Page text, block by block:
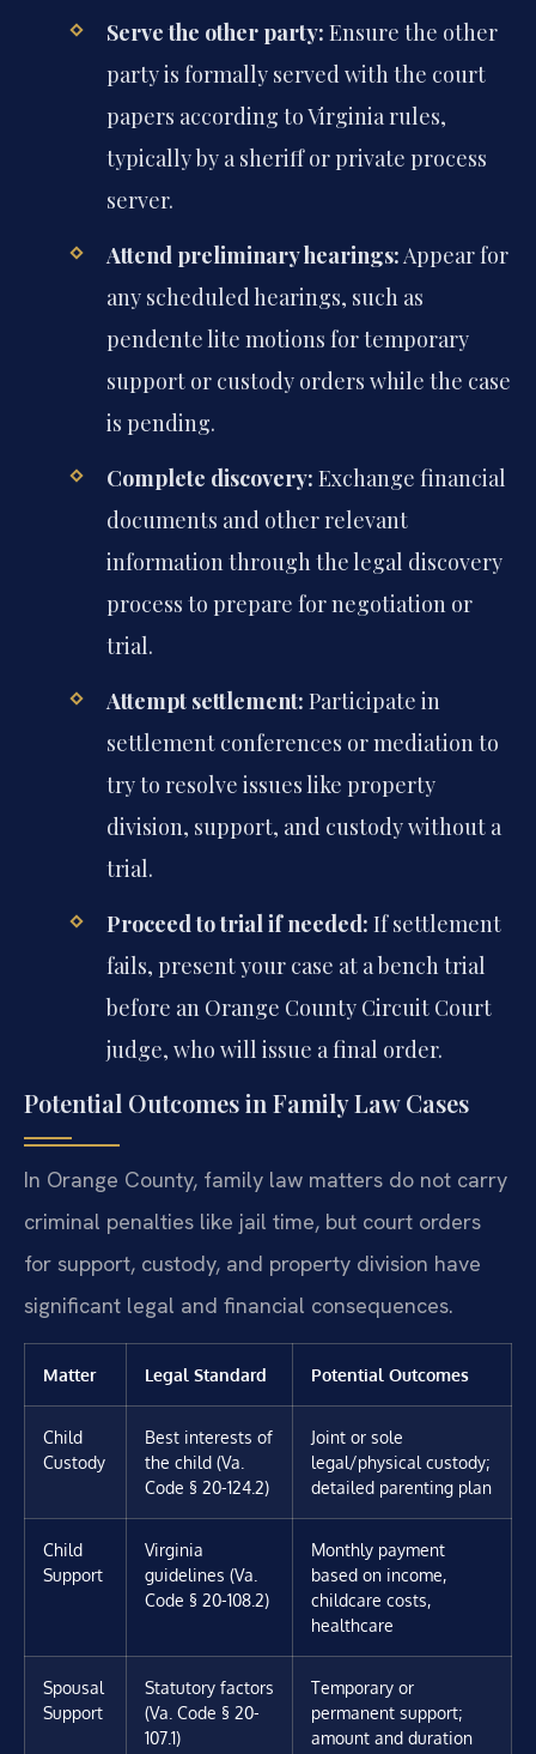
Serve the other party: Ensure the other
party is formally served with the court
papers according to Virginia rules,
typically by a sheriff or private process
server.
Attend preliminary hearings: Appear for
any scheduled hearings, such as
pendente lite motions for temporary
support or custody orders while the case
is pending.
Complete discovery: Exchange financial
documents and other relevant
information through the legal discovery
process to prepare for negotiation or
trial.
Attempt settlement: Participate in
settlement conferences or mediation to
try to resolve issues like property
division, support, and custody without a
trial.
Proceed to trial if needed: If settlement
fails, present your case at a bench trial
before an Orange County Circuit Court
judge, who will issue a final order.
Potential Outcomes in Family Law Cases
In Orange County, family law matters do not carry
criminal penalties like jail time, but court orders
for support, custody, and property division have
significant legal and financial consequences.
Matter Legal Standard Potential Outcomes
Child
Custody
Best interests of
the child (Va.
Code § 20-124.2)
Joint or sole
legal/physical custody;
detailed parenting plan
Child
Support
Virginia
guidelines (Va.
Code § 20-108.2)
Monthly payment
based on income,
childcare costs,
healthcare
Spousal
Support
Statutory factors
(Va. Code § 20-
107.1)
Temporary or
permanent support;
amount and duration